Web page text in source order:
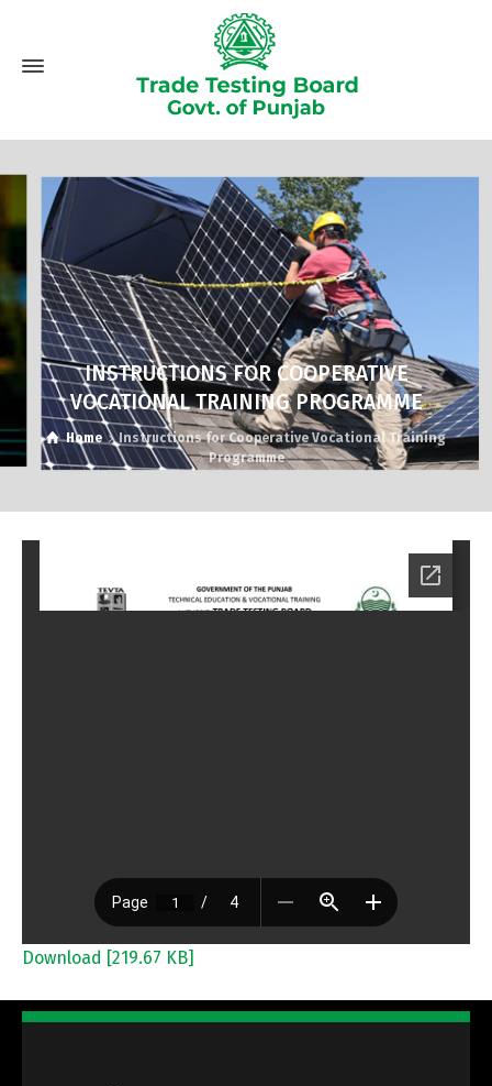
INSTRUCTIONS FOR COOPERATIVE
VOCATIONAL TRAINING PROGRAMME
Home
Instructions for Cooperative Vocational Training
Programme
Download [219.67 KB]